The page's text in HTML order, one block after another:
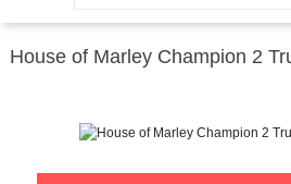
House of Marley Champion 2